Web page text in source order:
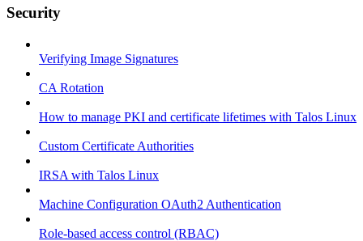
Security
Verifying Image Signatures
CA Rotation
How to manage PKI and certificate lifetimes with Talos Linux
Custom Certificate Authorities
IRSA with Talos Linux
Machine Configuration OAuth2 Authentication
Role-based access control (RBAC)